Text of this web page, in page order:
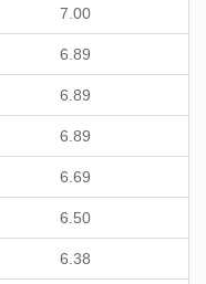
7.00
6.89
6.89
6.89
6.69
6.50
6.38